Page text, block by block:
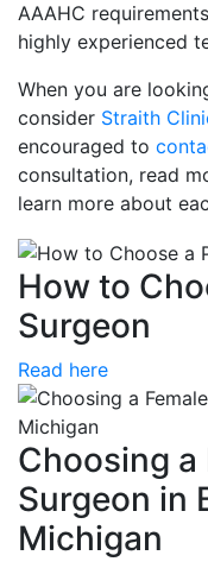
AAAHC
highly experienced
When you are
consider Straith
encouraged to
consultation, read
learn more about
How to
Surgeon
Read here
Choosing a
Surgeon in
Michigan